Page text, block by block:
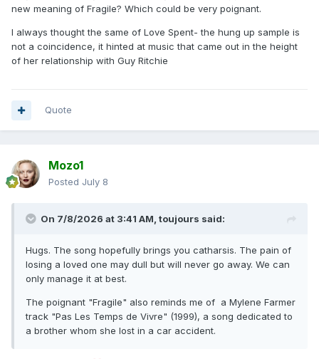
new meaning of Fragile? Which could be very poignant.
I always thought the same of Love Spent- the hung up sample is
not a coincidence, it hinted at music that came out in the height
of her relationship with Guy Ritchie
Quote
Mozo1
Posted July 8
On 7/8/2026 at 3:41 AM, toujours said:
Hugs. The song hopefully brings you catharsis. The pain of
losing a loved one may dull but will never go away. We can
only manage it at best.
The poignant "Fragile" also reminds me of a Mylene Farmer
track "Pas Les Temps de Vivre" (1999), a song dedicated to
a brother whom she lost in a car accident.